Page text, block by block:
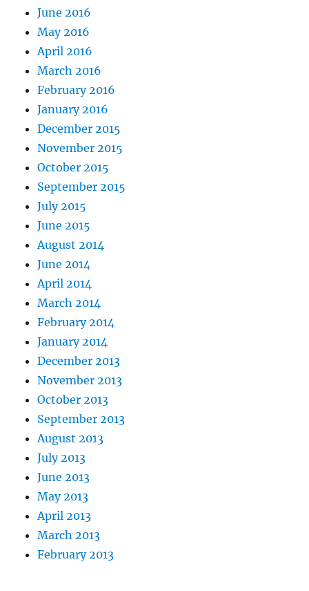
June 2016
May 2016
April 2016
March 2016
February 2016
January 2016
December 2015
November 2015
October 2015
September 2015
July 2015
June 2015
August 2014
June 2014
April 2014
March 2014
February 2014
January 2014
December 2013
November 2013
October 2013
September 2013
August 2013
July 2013
June 2013
May 2013
April 2013
March 2013
February 2013